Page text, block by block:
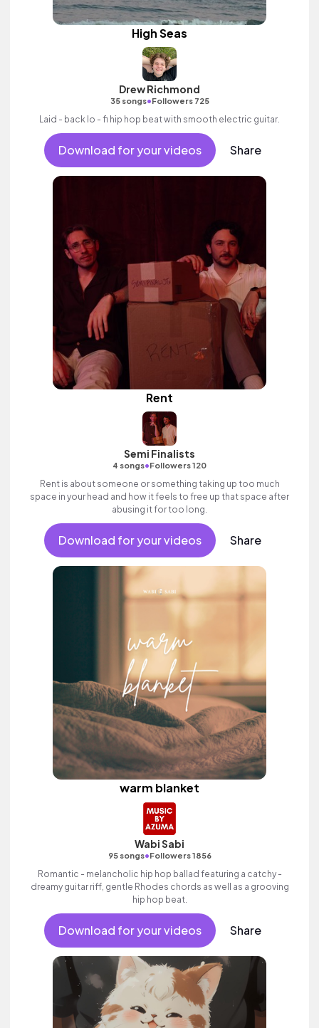
High Seas
Drew Richmond
35 songs•Followers 725
Laid - back lo - fi hip hop beat with smooth electric guitar.
Download for your videos Share
Rent
Semi Finalists
4 songs•Followers 120
Rent is about someone or something taking up too much
space in your head and how it feels to free up that space after
abusing it for too long.
Download for your videos Share
warm blanket
Wabi Sabi
95 songs•Followers 1856
Romantic - melancholic hip hop ballad featuring a catchy -
dreamy guitar riff, gentle Rhodes chords as well as a grooving
hip hop beat.
Download for your videos Share